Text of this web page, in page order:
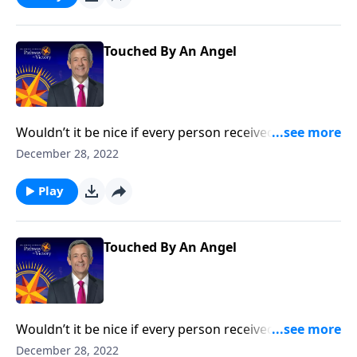
the concept of guardian angels.
Touched By An Angel
Wouldn’t it be nice if every person received a
guardian angel to protect and guide them in life? It’s
Jeffress explores whether there’s any biblical basis for
the concept of guardian angels.
December 28, 2022
Play
Touched By An Angel
Wouldn’t it be nice if every person received a
guardian angel to protect and guide them in life? It’s
December 28, 2022